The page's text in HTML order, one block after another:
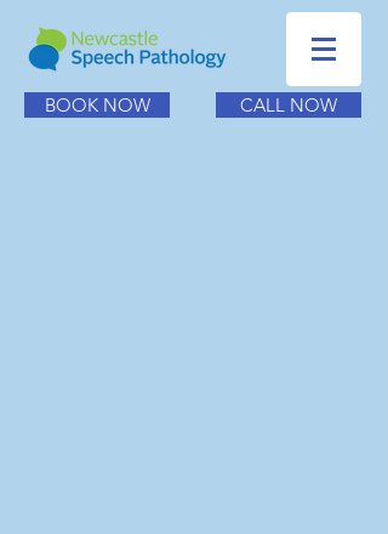
BOOK NOW CALL NOW